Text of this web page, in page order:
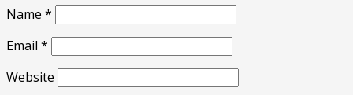
Name *
Email *
Website